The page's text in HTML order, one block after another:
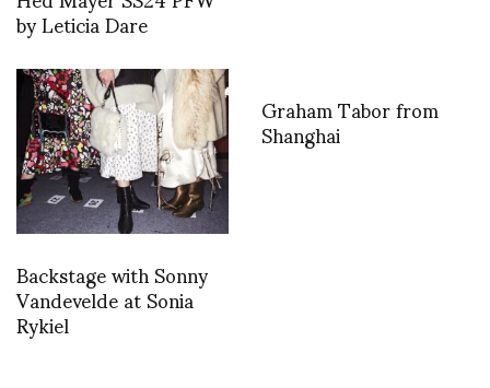
by Leticia Dare
Backstage with Sonny
Vandevelde at Sonia
Rykiel
Graham Tabor from
Shanghai